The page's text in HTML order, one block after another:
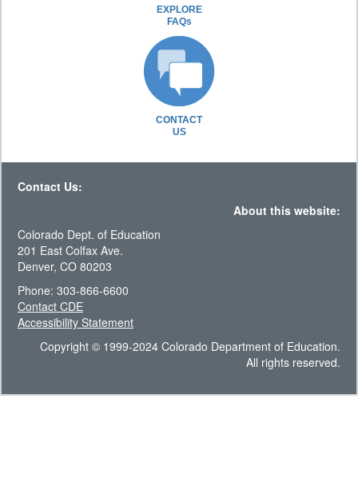
EXPLORE
FAQs
CONTACT
US
Contact Us:
About this website:
Colorado Dept. of Education
201 East Colfax Ave.
Denver, CO 80203
Phone: 303-866-6600
Contact CDE
Accessibility Statement
Copyright © 1999-2024 Colorado Department of Education.
All rights reserved.